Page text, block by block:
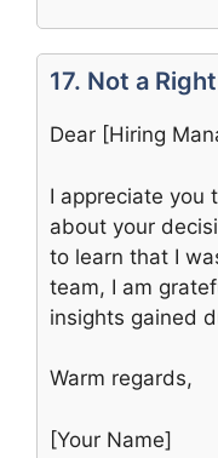
17. Not a
Dear [Hiring
I appreciate you
about your
to learn that I
team, I am
insights gained
Warm regards,
[Your Name]